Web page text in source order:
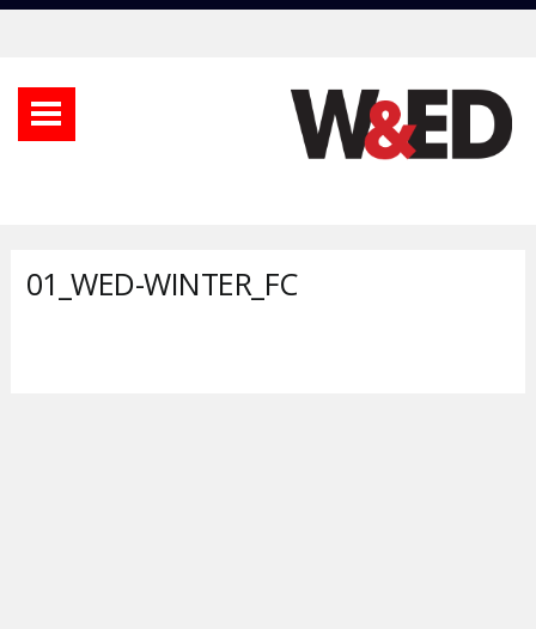
01_WED-WINTER_FC